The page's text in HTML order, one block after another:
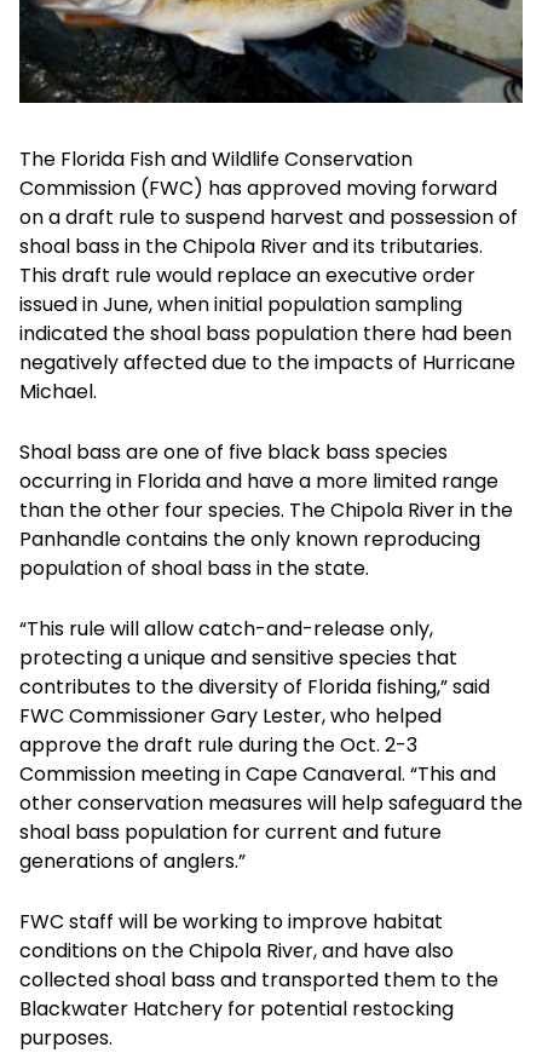
The Florida Fish and Wildlife Conservation
Commission (FWC) has approved moving forward
on a draft rule to suspend harvest and possession of
shoal bass in the Chipola River and its tributaries.
This draft rule would replace an executive order
issued in June, when initial population sampling
indicated the shoal bass population there had been
negatively affected due to the impacts of Hurricane
Michael.
Shoal bass are one of five black bass species
occurring in Florida and have a more limited range
than the other four species. The Chipola River in the
Panhandle contains the only known reproducing
population of shoal bass in the state.
“This rule will allow catch-and-release only,
protecting a unique and sensitive species that
contributes to the diversity of Florida fishing,” said
FWC Commissioner Gary Lester, who helped
approve the draft rule during the Oct. 2-3
Commission meeting in Cape Canaveral. “This and
other conservation measures will help safeguard the
shoal bass population for current and future
generations of anglers.”
FWC staff will be working to improve habitat
conditions on the Chipola River, and have also
collected shoal bass and transported them to the
Blackwater Hatchery for potential restocking
purposes.